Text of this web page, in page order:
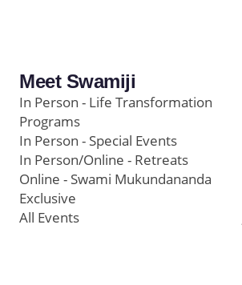
Meet Swamiji
In Person - Life Transformation
Programs
In Person - Special Events
In Person/Online - Retreats
Online - Swami Mukundananda
Exclusive
All Events